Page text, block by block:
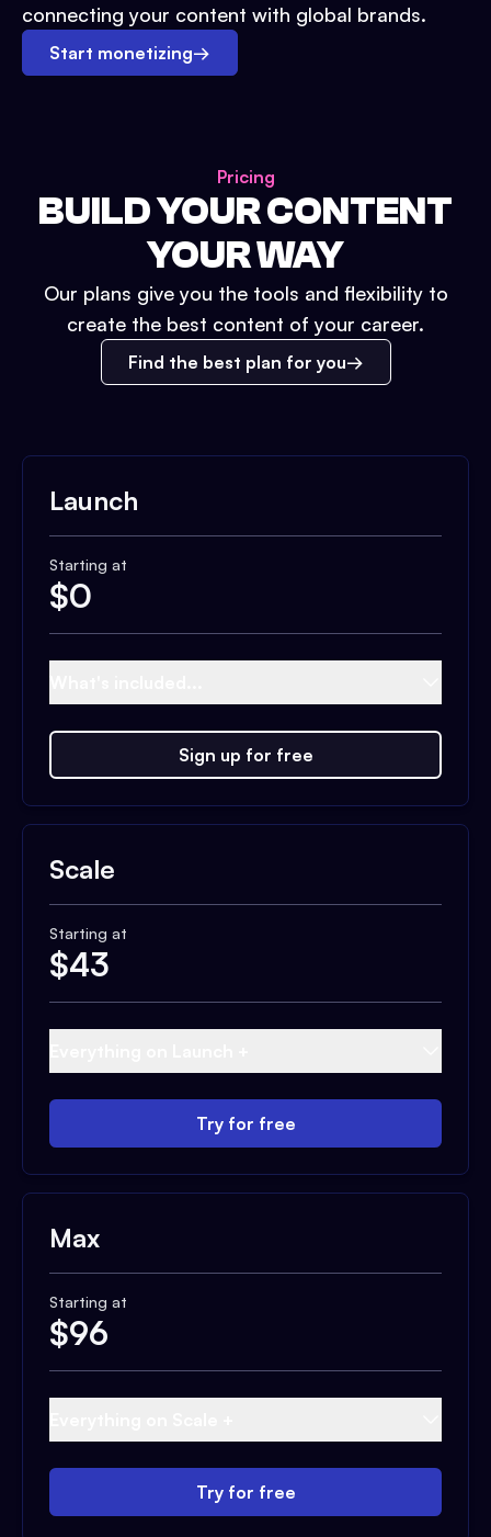
connecting your content with global brands.
Start monetizing→
Pricing
BUILD YOUR CONTENT
YOUR WAY
Our plans give you the tools and flexibility to
create the best content of your career.
Find the best plan for you
Launch
Starting at
$0
Sign up for free
Scale
Starting at
$43
Try for free
Max
Starting at
$96
Try for free